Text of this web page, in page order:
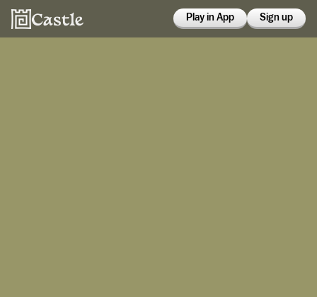
Play in App Sign up